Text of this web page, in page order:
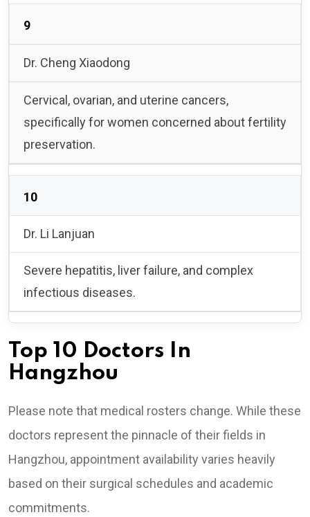
9
Dr. Cheng Xiaodong
Cervical, ovarian, and uterine cancers,
specifically for women concerned about fertility
preservation.
10
Dr. Li Lanjuan
Severe hepatitis, liver failure, and complex
infectious diseases.
Top 10 Doctors In
Hangzhou
Please note that medical rosters change. While these
doctors represent the pinnacle of their fields in
Hangzhou, appointment availability varies heavily
based on their surgical schedules and academic
commitments.